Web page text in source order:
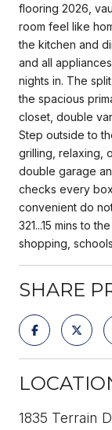
flooring 2026,
room feel like
the kitchen and
and all
nights in. The
the spacious
closet, double
Step outside to
grilling, relaxing,
double garage
checks every
convenient do
321...15 mins to
shopping,
SHARE
1835 Terrain